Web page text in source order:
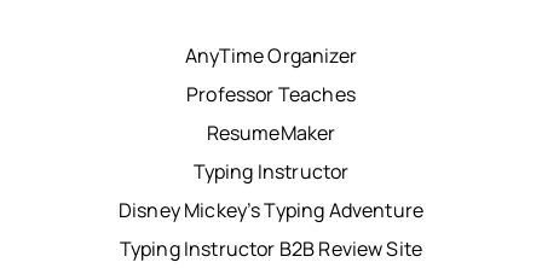
AnyTime Organizer
Professor Teaches
ResumeMaker
Typing Instructor
Disney Mickey’s Typing Adventure
Typing Instructor B2B Review Site